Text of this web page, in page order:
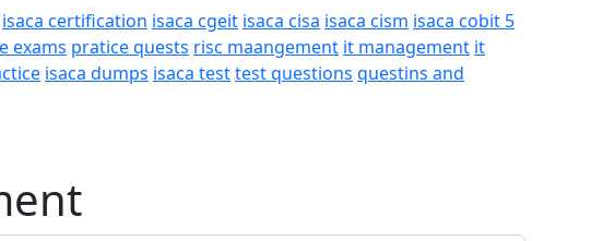
isaca certification isaca cgeit isaca cisa isaca cism isaca cobit 5
exams pratice quests risc maangement it management it
isaca dumps isaca testtest questions questins and